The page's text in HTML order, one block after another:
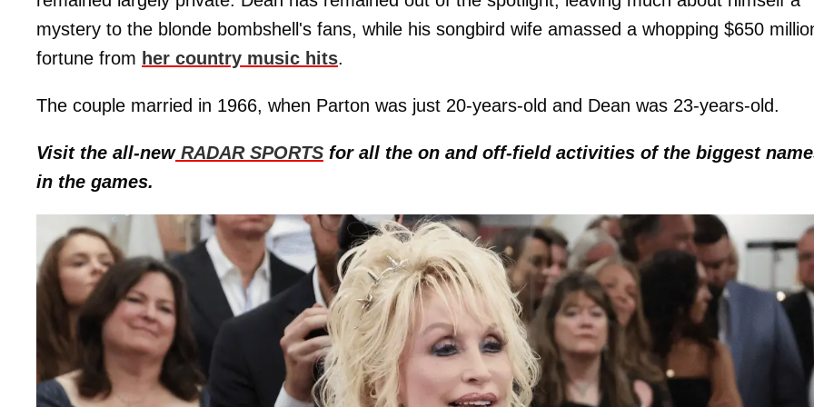
mystery to the blonde bombshell's fans, while his songbird wife amassed a whopping $650
fortune from her country music hits.
The couple married in 1966, when Parton was just 20-years-old and Dean was 23-years-old.
Visit the all-newRADAR SPORTS for all the on and off-field activities of the biggest
in the games.